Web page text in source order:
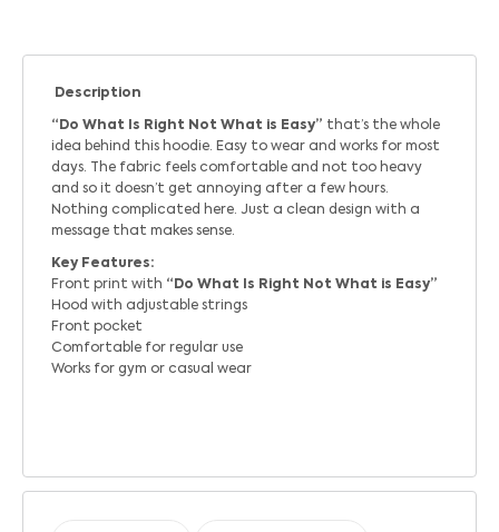
Description
“Do What Is Right Not What is Easy” that’s the whole
idea behind this hoodie. Easy to wear and works for most
days. The fabric feels comfortable and not too heavy
and so it doesn’t get annoying after a few hours.
Nothing complicated here. Just a clean design with a
message that makes sense.
Key Features:
Front print with “Do What Is Right Not What is Easy”
Hood with adjustable strings
Front pocket
Comfortable for regular use
Works for gym or casual wear